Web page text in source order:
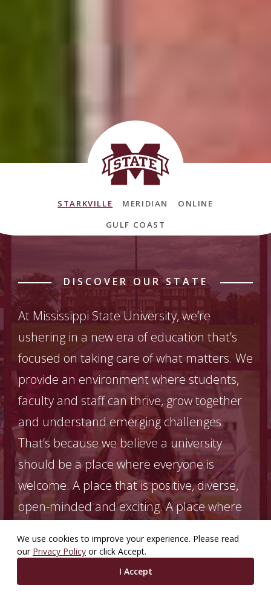
We use cookies to improve your experience. Please read
our Privacy Policy or click Accept.
I Accept
Mississippi State University
STARKVILLE MERIDIAN
ONLINE
GULF COAST
DISCOVER OUR STATE
At Mississippi State University, we’re
ushering in a new era of education that’s
focused on taking care of what matters. We
provide an environment where students,
faculty and staff can thrive, grow together
and understand emerging challenges.
That’s because we believe a university
should be a place where everyone is
welcome. A place that is positive, diverse,
open-minded and exciting. A place where
where progress for the future is made